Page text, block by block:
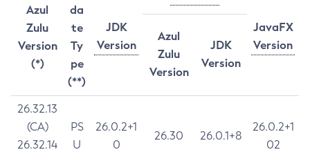
Azul
Zulu
Version
(*)
da
te
Ty
pe
(**)
JDK
Version
JavaFX
Version
Azul
Zulu
Version
JDK
Version
26.32.13
(CA)
26.32.14
PS
U
26.0.2+1
0
26.30 26.0.1+8
26.0.2+1
02